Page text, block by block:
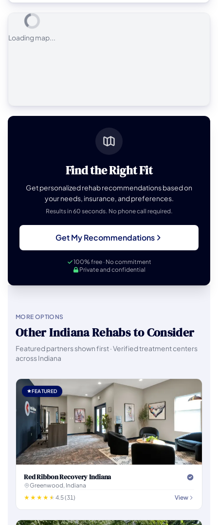
Loading map...
Find the Right Fit
Get personalized rehab recommendations based on
your needs, insurance, and preferences.
Results in 60 seconds. No phone call required.
Get My Recommendations
100% free · No commitment
Private and confidential
MORE OPTIONS
Other Indiana Rehabs to Consider
Featured partners shown first · Verified treatment centers
across Indiana
FEATURED
Red Ribbon Recovery Indiana
Greenwood, Indiana
4.5 (31)
View